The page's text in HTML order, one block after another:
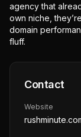
agency that
own niche,
domain
fluff.
Contact
Website